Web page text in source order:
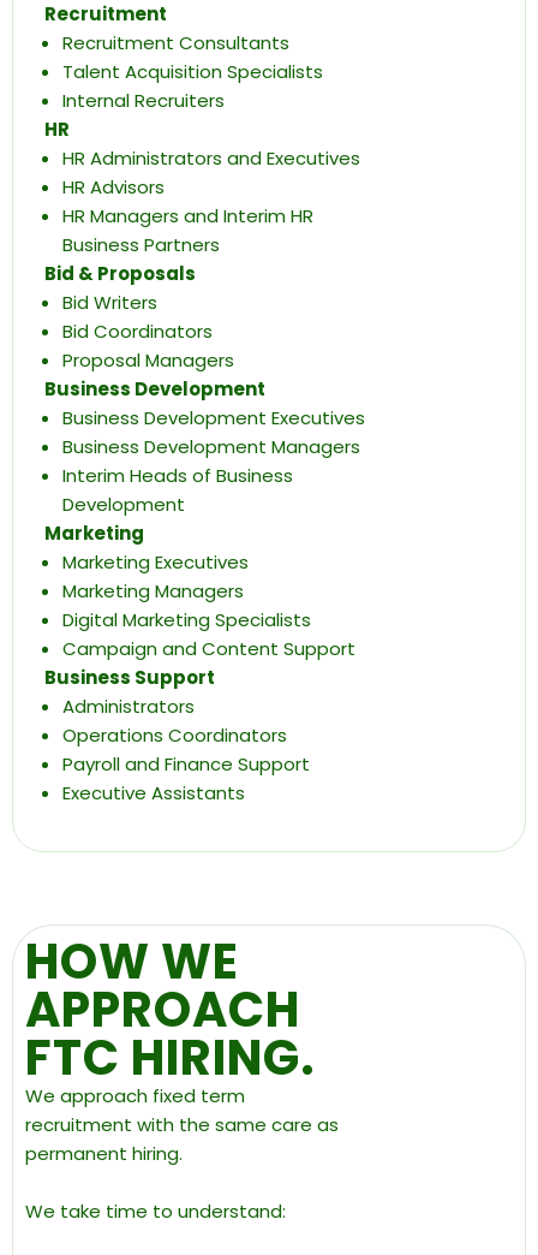
Recruitment
Recruitment Consultants
Talent Acquisition Specialists
Internal Recruiters
HR
HR Administrators and Executives
HR Advisors
HR Managers and Interim HR
Business Partners
Bid & Proposals
Bid Writers
Bid Coordinators
Proposal Managers
Business Development
Business Development Executives
Business Development Managers
Interim Heads of Business
Development
Marketing
Marketing Executives
Marketing Managers
Digital Marketing Specialists
Campaign and Content Support
Business Support
Administrators
Operations Coordinators
Payroll and Finance Support
Executive Assistants
HOW WE
APPROACH
FTC HIRING.
We approach fixed term
recruitment with the same care as
permanent hiring.
We take time to understand: